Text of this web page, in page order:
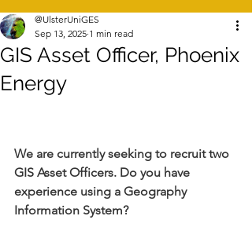
GIS Asset Officer, Phoenix
Energy
@UlsterUniGES
Sep 13, 2025 1 min read
We are currently seeking to recruit two
GIS Asset Officers. Do you have
experience using a Geography
Information System?